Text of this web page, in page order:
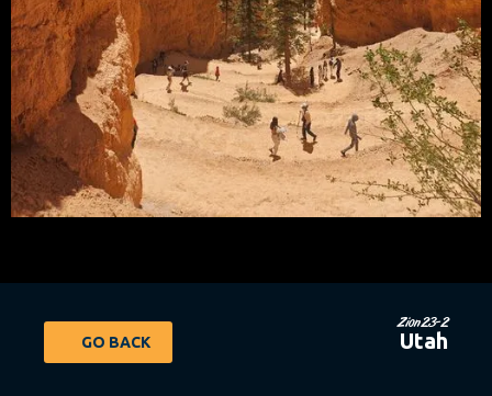
GO BACK
Zion23-2
Utah